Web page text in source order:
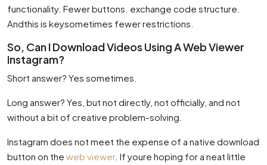
functionality. Fewer buttons. exchange code structure.
Andthis is keysometimes fewer restrictions.
So, Can I Download Videos Using A Web Viewer
Instagram?
Short answer? Yes sometimes.
Long answer? Yes, but not directly, not officially, and not
without a bit of creative problem-solving.
Instagram does not meet the expense of a native download
button on the web viewer. If youre hoping for a neat little